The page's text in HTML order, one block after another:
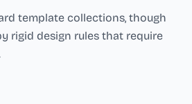
template collections, though
rigid design rules that require